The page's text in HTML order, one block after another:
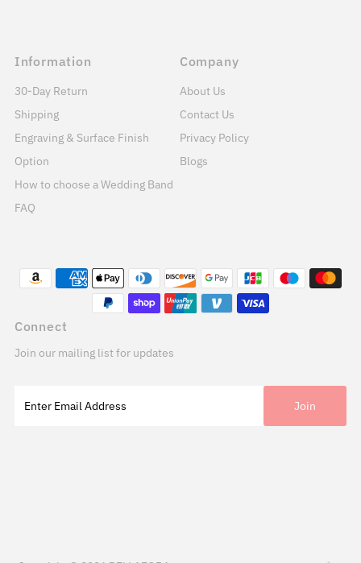
Information
30-Day Return
Shipping
Engraving & Surface Finish
Option
How to choose a Wedding Band
FAQ
Company
About Us
Contact Us
Privacy Policy
Blogs
Connect
Join our mailing list for updates